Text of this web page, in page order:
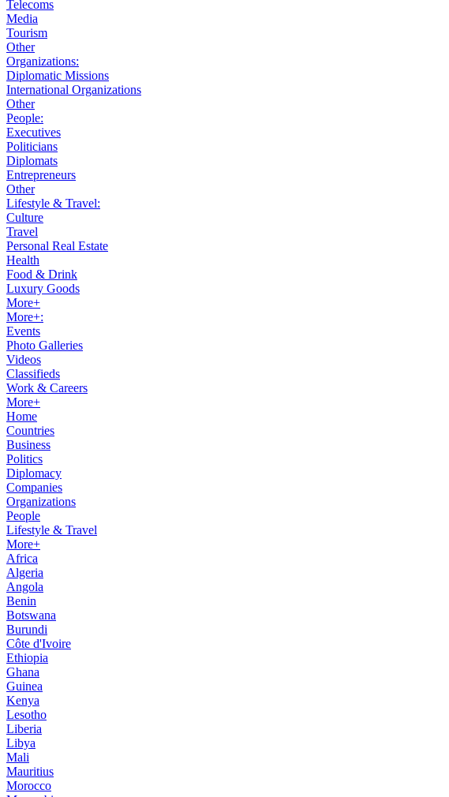
Telecoms
Media
Tourism
Other
Organizations:
Diplomatic Missions
International Organizations
Other
People:
Executives
Politicians
Diplomats
Entrepreneurs
Other
Lifestyle & Travel:
Culture
Travel
Personal Real Estate
Health
Food & Drink
Luxury Goods
More+
More+:
Events
Photo Galleries
Videos
Classifieds
Work & Careers
More+
Home
Countries
Business
Politics
Diplomacy
Companies
Organizations
People
Lifestyle & Travel
More+
Africa
Algeria
Angola
Benin
Botswana
Burundi
Côte d'Ivoire
Ethiopia
Ghana
Guinea
Kenya
Lesotho
Liberia
Libya
Mali
Mauritius
Morocco